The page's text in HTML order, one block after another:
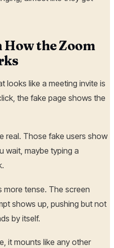
the Zoom
looks like a meeting invite is
the fake page shows the
real. Those fake users show
wait, maybe typing a
more tense. The screen
shows up, pushing but not
by itself.
it mounts like any other